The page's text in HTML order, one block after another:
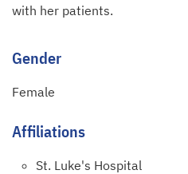
with her patients.
Gender
Female
Affiliations
St. Luke's Hospital